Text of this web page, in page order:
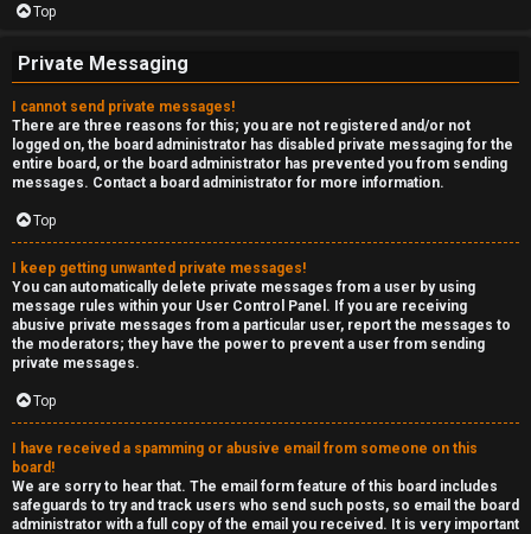
Top
Private Messaging
I cannot send private messages!
There are three reasons for this; you are not registered and/or not
logged on, the board administrator has disabled private messaging for the
entire board, or the board administrator has prevented you from sending
messages. Contact a board administrator for more information.
Top
I keep getting unwanted private messages!
You can automatically delete private messages from a user by using
message rules within your User Control Panel. If you are receiving
abusive private messages from a particular user, report the messages to
the moderators; they have the power to prevent a user from sending
private messages.
Top
I have received a spamming or abusive email from someone on this
board!
We are sorry to hear that. The email form feature of this board includes
safeguards to try and track users who send such posts, so email the board
administrator with a full copy of the email you received. It is very important